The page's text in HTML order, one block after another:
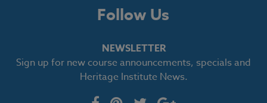
Follow Us
NEWSLETTER
Sign up for new course announcements, specials and
Heritage Institute News.